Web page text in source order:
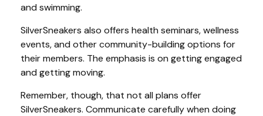
and swimming.
SilverSneakers also offers health seminars, wellness
events, and other community-building options for
their members. The emphasis is on getting engaged
and getting moving.
Remember, though, that not all plans offer
SilverSneakers. Communicate carefully when doing